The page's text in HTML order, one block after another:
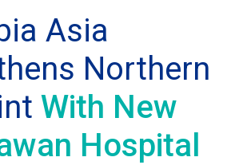
Asia
Northern
With New
Hospital